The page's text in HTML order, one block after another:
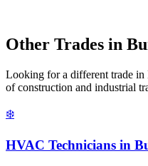
Other Trades in
Looking for a different trade in
of construction and industrial
❄️
HVAC Technicians in